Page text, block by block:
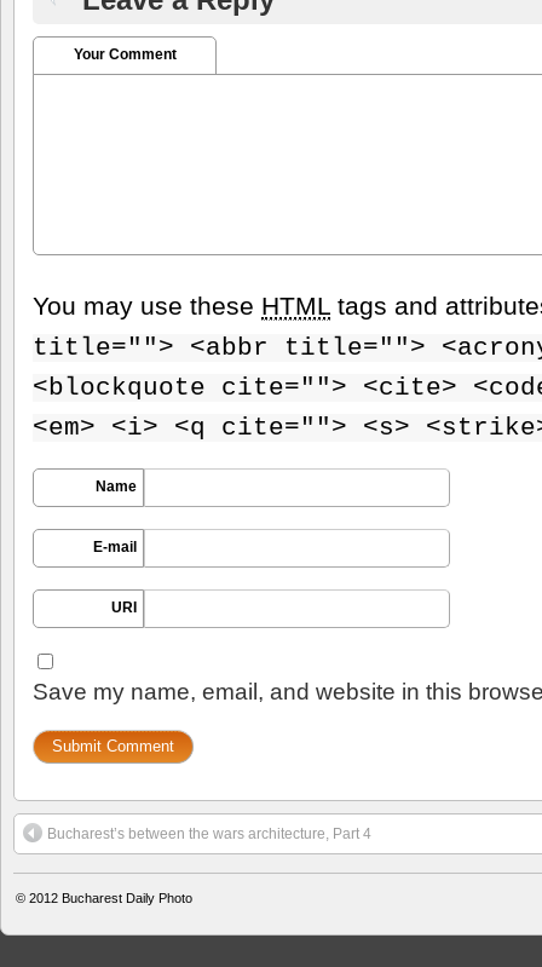
Your Comment
You may use these HTML tags and
title=""> <abbr title="">
<blockquote cite=""> <cite>
<em> <i> <q cite=""> <s>
Name
E-mail
URI
Save my name, email, and website in this
Bucharest’s between the wars architecture, Part 4
© 2012 Bucharest Daily Photo